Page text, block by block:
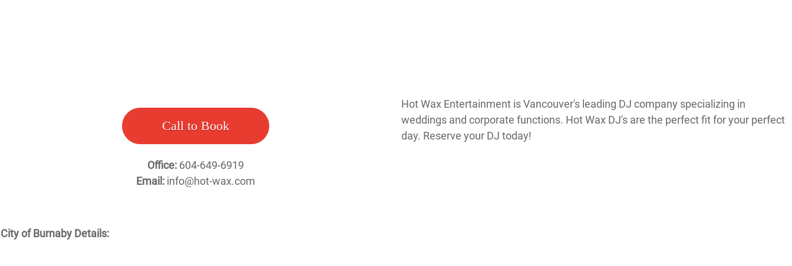
Call to Book
Office: 604-649-6919
Email: info@hot-wax.com
Hot Wax Entertainment is Vancouver's leading DJ company specializing in
weddings and corporate functions. Hot Wax DJ's are the perfect fit for your perfect
day. Reserve your DJ today!
City of Burnaby Details: